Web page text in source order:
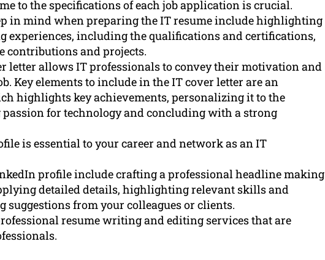
to the specifications of each job application is crucial.
in mind when preparing the IT resume include highlighting
experiences, including the qualifications and certifications,
contributions and projects.
letter allows IT professionals to convey their motivation and
Key elements to include in the IT cover letter are an
highlights key achievements, personalizing it to the
passion for technology and concluding with a strong
is essential to your career and network as an IT
profile include crafting a professional headline making
detailed details, highlighting relevant skills and
suggestions from your colleagues or clients.
resume writing and editing services that are